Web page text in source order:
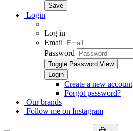
Login
Log in
Email
Password
Toggle Password View
Create a new account
Forgot password?
Our brands
Follow me on Instagram